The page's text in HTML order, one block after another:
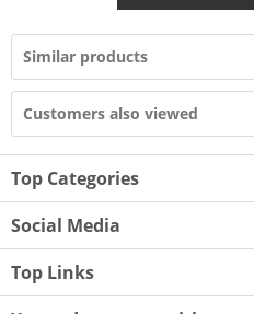
Similar products
Customers also viewed
Top Categories
Social Media
Top Links